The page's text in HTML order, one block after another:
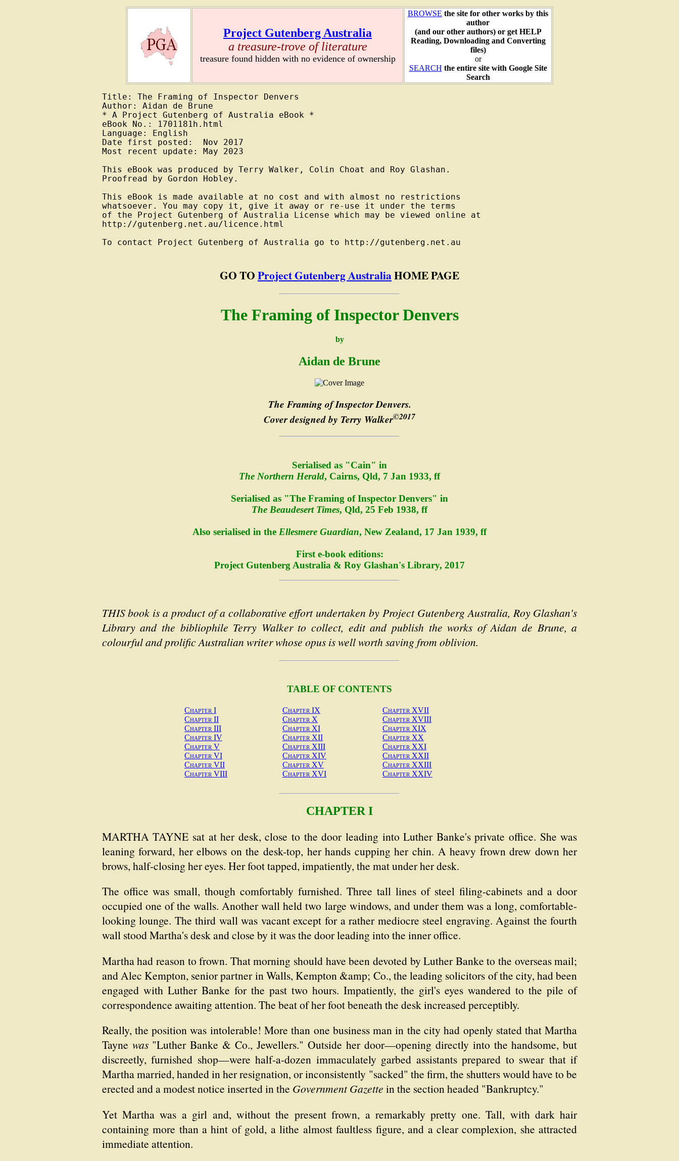
Project Gutenberg Australia
a treasure-trove of literature
treasure found hidden with no evidence of ownership
BROWSE the site for other works by this
author
(and our other authors) or get HELP
Reading, Downloading and Converting
files)
or
SEARCH the entire site with Google Site
Search
Title: The Framing of Inspector Denvers
Author: Aidan de Brune
* A Project Gutenberg of Australia eBook *
eBook No.: 1701181h.html
Language: English
Date first posted:  Nov 2017
Most recent update: May 2023
This eBook was produced by Terry Walker, Colin Choat and Roy Glashan.
Proofread by Gordon Hobley.
This eBook is made available at no cost and with almost no restrictions
whatsoever. You may copy it, give it away or re-use it under the terms
of the Project Gutenberg of Australia License which may be viewed online at
http://gutenberg.net.au/licence.html
To contact Project Gutenberg of Australia go to http://gutenberg.net.au
GO TOProject Gutenberg AustraliaHOME PAGE
The Framing of Inspector Denvers
by
Aidan de Brune
The Framing of Inspector Denvers.
Cover designed by Terry Walker©2017
Serialised as "Cain" in
The Northern Herald, Cairns, Qld, 7 Jan 1933, ff
Serialised as "The Framing of Inspector Denvers" in
The Beaudesert Times, Qld, 25 Feb 1938, ff
Also serialised in the Ellesmere Guardian, New Zealand, 17 Jan 1939, ff
First e-book editions:
Project Gutenberg Australia & Roy Glashan's Library, 2017
THIS book is a product of a collaborative effort undertaken by Project Gutenberg Australia, Roy Glashan's
Library and the bibliophile Terry Walker to collect, edit and publish the works of Aidan de Brune, a
colourful and prolific Australian writer whose opus is well worth saving from oblivion.
TABLE OF CONTENTS
Chapter I
Chapter II
Chapter III
Chapter IV
Chapter V
Chapter VI
Chapter VII
Chapter VIII
Chapter IX
Chapter X
Chapter XI
Chapter XII
Chapter XIII
Chapter XIV
Chapter XV
Chapter XVI
Chapter XVII
Chapter XVIII
Chapter XIX
Chapter XX
Chapter XXI
Chapter XXII
Chapter XXIII
Chapter XXIV
CHAPTER I
MARTHA TAYNE sat at her desk, close to the door leading into Luther Banke's private office. She was
leaning forward, her elbows on the desk-top, her hands cupping her chin. A heavy frown drew down her
brows, half-closing her eyes. Her foot tapped, impatiently, the mat under her desk.
The office was small, though comfortably furnished. Three tall lines of steel filing-cabinets and a door
occupied one of the walls. Another wall held two large windows, and under them was a long, comfortable-
looking lounge. The third wall was vacant except for a rather mediocre steel engraving. Against the fourth
wall stood Martha's desk and close by it was the door leading into the inner office.
Martha had reason to frown. That morning should have been devoted by Luther Banke to the overseas mail;
and Alec Kempton, senior partner in Walls, Kempton &amp; Co., the leading solicitors of the city, had been
engaged with Luther Banke for the past two hours. Impatiently, the girl's eyes wandered to the pile of
correspondence awaiting attention. The beat of her foot beneath the desk increased perceptibly.
Really, the position was intolerable! More than one business man in the city had openly stated that Martha
Tayne was"Luther Banke & Co., Jewellers." Outside her door—opening directly into the handsome, but
discreetly, furnished shop—were half-a-dozen immaculately garbed assistants prepared to swear that if
Martha married, handed in her resignation, or inconsistently "sacked" the firm, the shutters would have to be
erected and a modest notice inserted in the Government Gazette in the section headed "Bankruptcy."
Yet Martha was a girl and, without the present frown, a remarkably pretty one. Tall, with dark hair
containing more than a hint of gold, a lithe almost faultless figure, and a clear complexion, she attracted
immediate attention.